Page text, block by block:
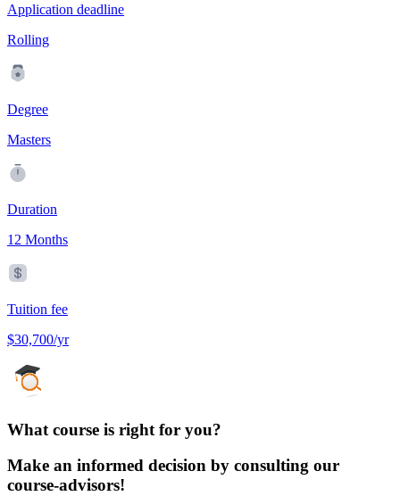
Application deadline
Rolling
Degree
Masters
Duration
12 Months
Tuition fee
$30,700/yr
What course is right for you?
Make an informed decision by consulting our
course-advisors!